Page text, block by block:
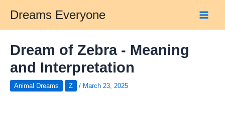
content
Dreams Everyone
Dream of Zebra - Meaning
and Interpretation
Animal Dreams Z / March 23, 2025